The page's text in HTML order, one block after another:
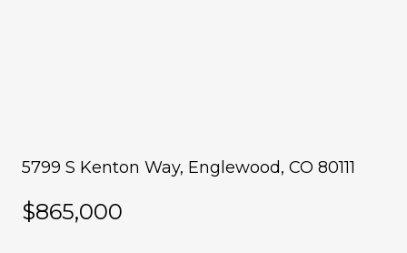
5799 S Kenton Way, Englewood, CO 80111
$865,000